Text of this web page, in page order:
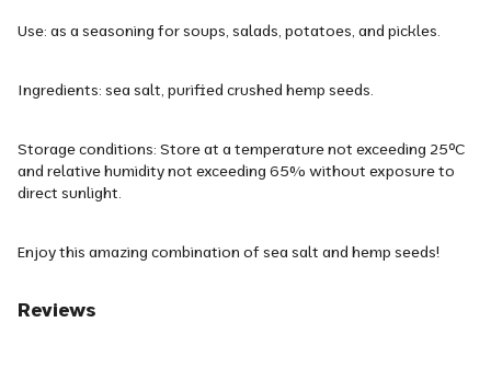
Use: as a seasoning for soups, salads, potatoes, and pickles.
Ingredients: sea salt, purified crushed hemp seeds.
Storage conditions: Store at a temperature not exceeding 25ᵒC
and relative humidity not exceeding 65% without exposure to
direct sunlight.
Enjoy this amazing combination of sea salt and hemp seeds!
Reviews